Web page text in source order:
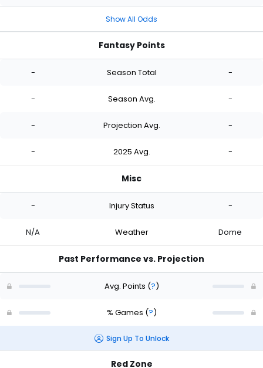
Show All Odds
Fantasy Points
- Season Total -
- Season Avg. -
- Projection Avg. -
- 2025 Avg. -
Misc
- Injury Status -
N/A Weather Dome
Past Performance vs. Projection
Avg. Points (?)
% Games (?)
Sign Up To Unlock
Red Zone